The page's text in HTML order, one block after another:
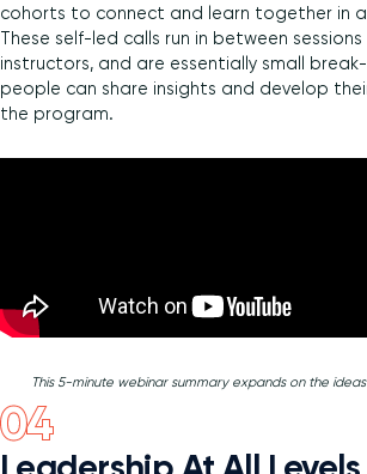
cohorts to connect and learn together in
These self-led calls run in between sessions
instructors, and are essentially small
people can share insights and develop
the program.
This 5-minute webinar summary expands on the